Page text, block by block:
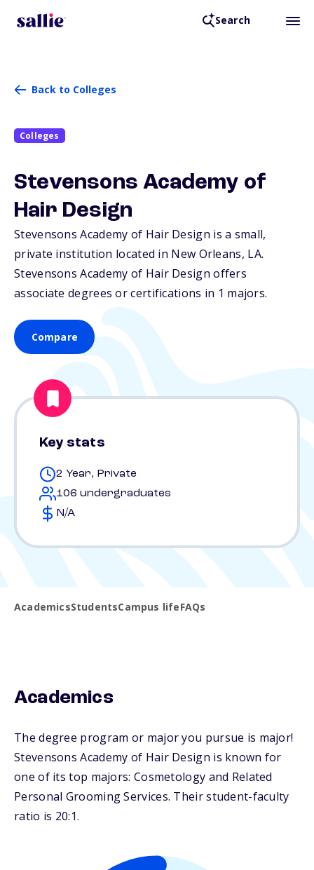
Search
Back to Colleges
Colleges
Stevensons Academy of
Hair Design
Stevensons Academy of Hair Design is a small,
private institution located in New Orleans, LA.
Stevensons Academy of Hair Design offers
associate degrees or certifications in 1 majors.
Compare
Key stats
2 Year, Private
106 undergraduates
N/A
AcademicsStudentsCampus lifeFAQs
Academics
The degree program or major you pursue is major!
Stevensons Academy of Hair Design is known for
one of its top majors: Cosmetology and Related
Personal Grooming Services. Their student-faculty
ratio is 20:1.